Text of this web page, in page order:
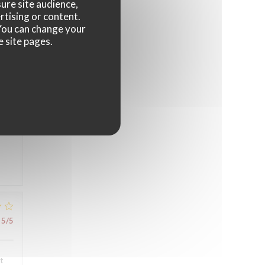
site audience,
or content.
can change your
site pages.
/5
5/5